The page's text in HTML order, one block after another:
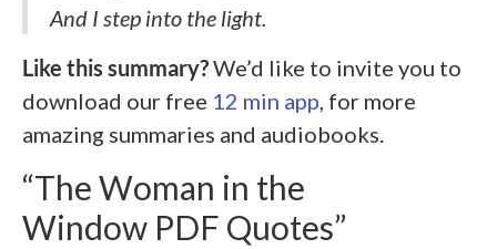
And I step into the light.
Like this summary?We’d like to invite you to
download our free 12 min app, for more
amazing summaries and audiobooks.
“The Woman in the
Window PDF Quotes”